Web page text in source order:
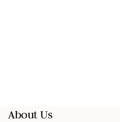
About Us